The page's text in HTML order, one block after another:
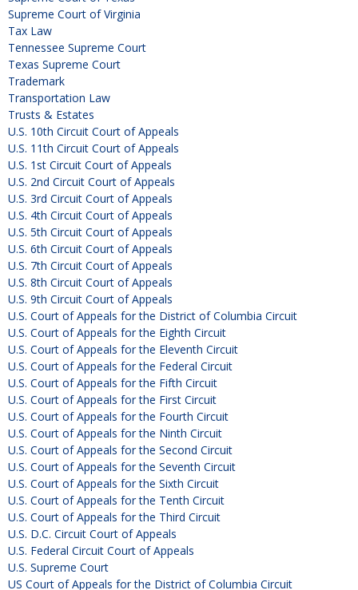
Supreme Court of Virginia
Tax Law
Tennessee Supreme Court
Texas Supreme Court
Trademark
Transportation Law
Trusts & Estates
U.S. 10th Circuit Court of Appeals
U.S. 11th Circuit Court of Appeals
U.S. 1st Circuit Court of Appeals
U.S. 2nd Circuit Court of Appeals
U.S. 3rd Circuit Court of Appeals
U.S. 4th Circuit Court of Appeals
U.S. 5th Circuit Court of Appeals
U.S. 6th Circuit Court of Appeals
U.S. 7th Circuit Court of Appeals
U.S. 8th Circuit Court of Appeals
U.S. 9th Circuit Court of Appeals
U.S. Court of Appeals for the District of Columbia Circuit
U.S. Court of Appeals for the Eighth Circuit
U.S. Court of Appeals for the Eleventh Circuit
U.S. Court of Appeals for the Federal Circuit
U.S. Court of Appeals for the Fifth Circuit
U.S. Court of Appeals for the First Circuit
U.S. Court of Appeals for the Fourth Circuit
U.S. Court of Appeals for the Ninth Circuit
U.S. Court of Appeals for the Second Circuit
U.S. Court of Appeals for the Seventh Circuit
U.S. Court of Appeals for the Sixth Circuit
U.S. Court of Appeals for the Tenth Circuit
U.S. Court of Appeals for the Third Circuit
U.S. D.C. Circuit Court of Appeals
U.S. Federal Circuit Court of Appeals
U.S. Supreme Court
US Court of Appeals for the District of Columbia Circuit